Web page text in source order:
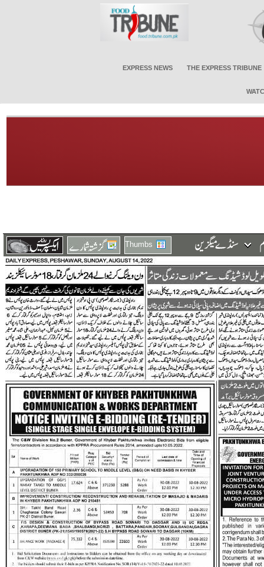
EXPRESS NEWS THE EXPRESS TRIBUNE
Thumbs